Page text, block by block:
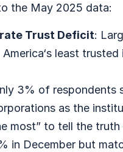
the May 2025 data:
Trust Deficit:
America‘s least
3% of respondents
as the
most” to tell the
in December but